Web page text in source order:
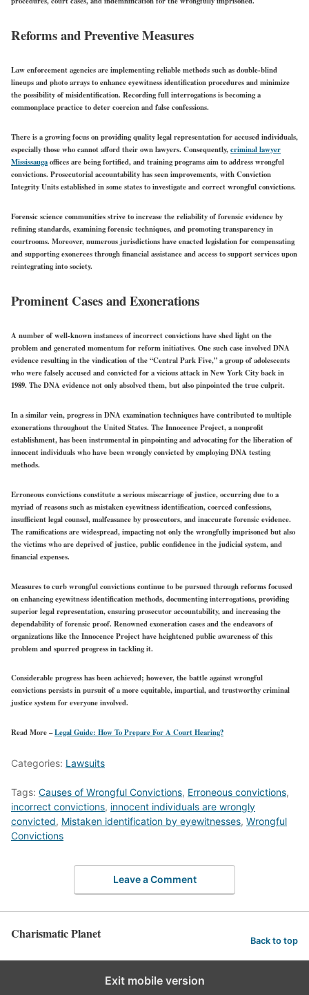
Reforms and Preventive Measures
Law enforcement agencies are implementing reliable methods such as double-blind
lineups and photo arrays to enhance eyewitness identification procedures and minimize
the possibility of misidentification. Recording full interrogations is becoming a
commonplace practice to deter coercion and false confessions.
There is a growing focus on providing quality legal representation for accused individuals,
especially those who cannot afford their own lawyers. Consequently,criminal lawyer
Mississaugaoffices are being fortified, and training programs aim to address wrongful
convictions. Prosecutorial accountability has seen improvements, with Conviction
Integrity Units established in some states to investigate and correct wrongful convictions.
Forensic science communities strive to increase the reliability of forensic evidence by
refining standards, examining forensic techniques, and promoting transparency in
courtrooms. Moreover, numerous jurisdictions have enacted legislation for compensating
and supporting exonerees through financial assistance and access to support services upon
reintegrating into society.
Prominent Cases and Exonerations
A number of well-known instances of incorrect convictions have shed light on the
problem and generated momentum for reform initiatives. One such case involved DNA
evidence resulting in the vindication of the “Central Park Five,” a group of adolescents
who were falsely accused and convicted for a vicious attack in New York City back in
1989. The DNA evidence not only absolved them, but also pinpointed the true culprit.
In a similar vein, progress in DNA examination techniques have contributed to multiple
exonerations throughout the United States. The Innocence Project, a nonprofit
establishment, has been instrumental in pinpointing and advocating for the liberation of
innocent individuals who have been wrongly convicted by employing DNA testing
methods.
Erroneous convictions constitute a serious miscarriage of justice, occurring due to a
myriad of reasons such as mistaken eyewitness identification, coerced confessions,
insufficient legal counsel, malfeasance by prosecutors, and inaccurate forensic evidence.
The ramifications are widespread, impacting not only the wrongfully imprisoned but also
the victims who are deprived of justice, public confidence in the judicial system, and
financial expenses.
Measures to curb wrongful convictions continue to be pursued through reforms focused
on enhancing eyewitness identification methods, documenting interrogations, providing
superior legal representation, ensuring prosecutor accountability, and increasing the
dependability of forensic proof. Renowned exoneration cases and the endeavors of
organizations like the Innocence Project have heightened public awareness of this
problem and spurred progress in tackling it.
Considerable progress has been achieved; however, the battle against wrongful
convictions persists in pursuit of a more equitable, impartial, and trustworthy criminal
justice system for everyone involved.
Read More –Legal Guide: How To Prepare For A Court Hearing?
Categories: Lawsuits
Tags: Causes of Wrongful Convictions, Erroneous convictions,
incorrect convictions, innocent individuals are wrongly
convicted, Mistaken identification by eyewitnesses, Wrongful
Convictions
Leave a Comment
Charismatic Planet Back to top
Exit mobile version